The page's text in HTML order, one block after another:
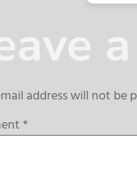
address will not be
*